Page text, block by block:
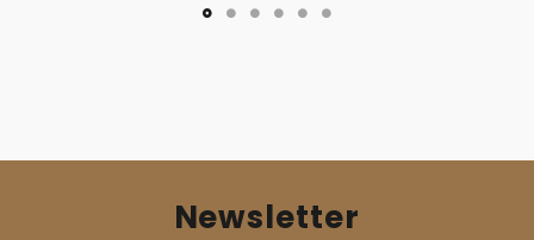
Newsletter